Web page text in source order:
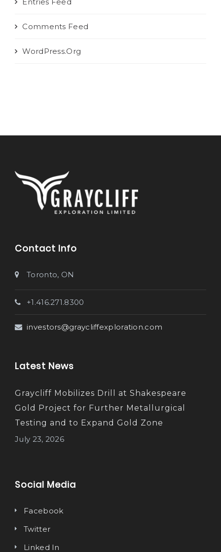
Comments Feed
WordPress.org
Contact Info
Toronto, ON
+1.416.271.8300
investors@graycliffexploration.com
Latest News
Graycliff Mobilizes Drill at Shakespeare
Gold Project for Further Metallurgical
Testing and to Expand Gold Zone
July 23, 2026
Social Media
Facebook
Twitter
Linked In